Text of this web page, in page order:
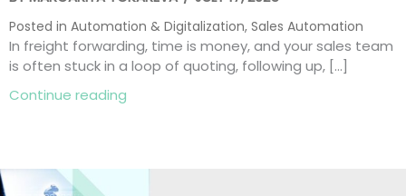
Posted in Automation & Digitalization, Sales Automation
In freight forwarding, time is money, and your sales team
is often stuck in a loop of quoting, following up, […]
Continue reading